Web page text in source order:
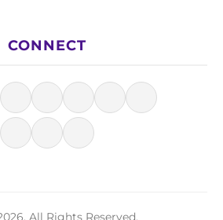
CONNECT
All Rights Reserved.